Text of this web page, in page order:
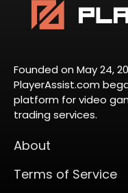
Founded on May 24,
PlayerAssist.com
platform for video
trading services.
About
Terms of Service